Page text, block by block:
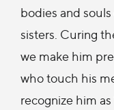
bodies and
sisters. Curing
we make him
who touch his
recognize him